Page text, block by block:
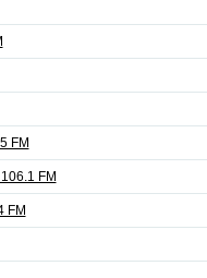
FM
FM
FM